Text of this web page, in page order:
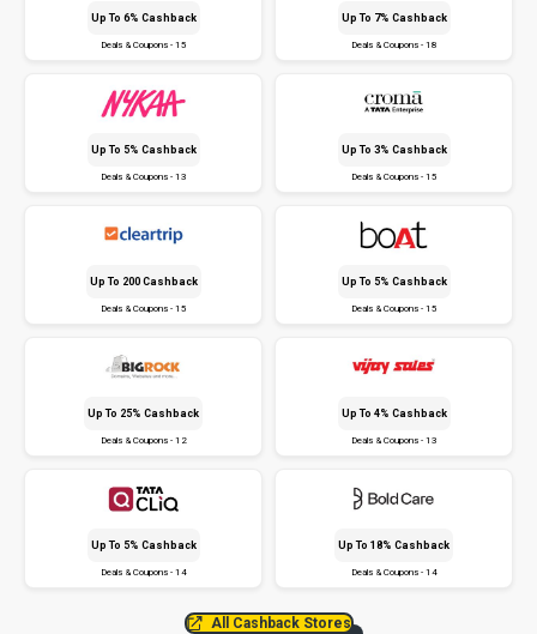
Up To 6% Cashback
Deals & Coupons - 15
Up To 7% Cashback
Deals & Coupons - 18
Up To 5% Cashback
Deals & Coupons - 13
Up To 3% Cashback
Deals & Coupons - 15
Up To ₹200 Cashback
Deals & Coupons - 15
Up To 5% Cashback
Deals & Coupons - 15
Up To 25% Cashback
Deals & Coupons - 12
Up To 4% Cashback
Deals & Coupons - 13
Up To 5% Cashback
Deals & Coupons - 14
Up To 18% Cashback
Deals & Coupons - 14
All Cashback Stores